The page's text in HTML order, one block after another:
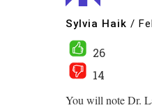
Sylvia Haik /
26
14
You will note Dr.